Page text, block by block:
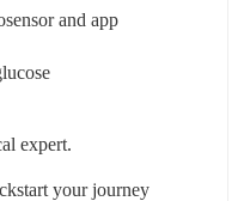
and app
expert.
your journey